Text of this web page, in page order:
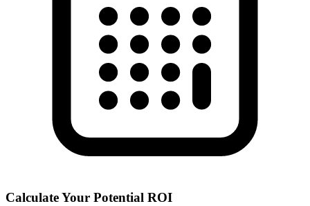
Calculate Your Potential ROI